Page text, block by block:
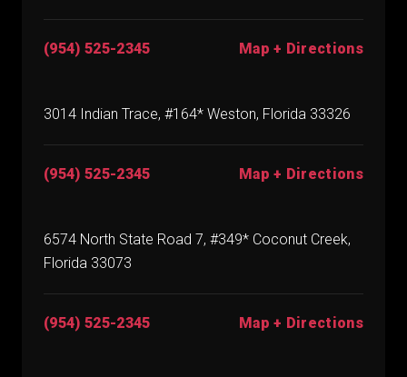
(954) 525-2345 Map + Directions
3014 Indian Trace, #164* Weston, Florida 33326
(954) 525-2345 Map + Directions
6574 North State Road 7, #349* Coconut Creek,
Florida 33073
(954) 525-2345 Map + Directions